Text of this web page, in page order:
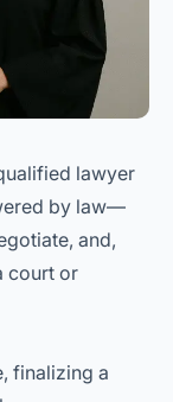
lawyer
by law—
and,
court or
finalizing a